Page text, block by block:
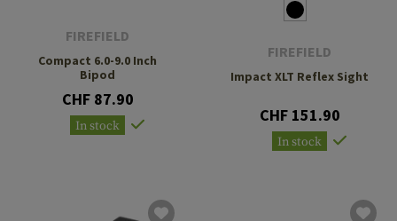
FIREFIELD
Compact 6.0-9.0 Inch
Bipod
CHF 87.90
In stock
FIREFIELD
Impact XLT Reflex Sight
CHF 151.90
In stock